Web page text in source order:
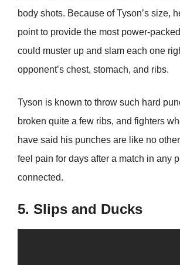
body shots. Because of Tyson’s size,
point to provide the most power-
could muster up and slam each one
opponent’s chest, stomach, and ribs.
Tyson is known to throw such hard
broken quite a few ribs, and fighters
have said his punches are like no
feel pain for days after a match in any
connected.
5. Slips and Ducks